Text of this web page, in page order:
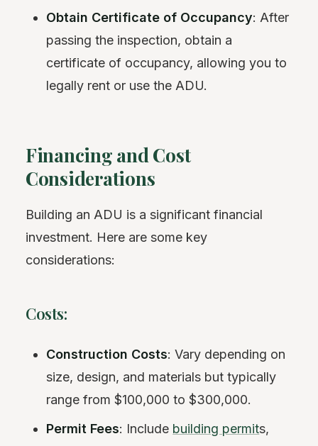
Obtain Certificate of Occupancy: After
passing the inspection, obtain a
certificate of occupancy, allowing you to
legally rent or use the ADU.
Financing and Cost
Considerations
Building an ADU is a significant financial
investment. Here are some key
considerations:
Costs:
Construction Costs: Vary depending on
size, design, and materials but typically
range from $100,000 to $300,000.
Permit Fees: Include building permits,